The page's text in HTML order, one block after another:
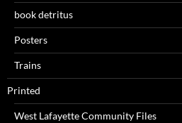
book detritus
Posters
Trains
Printed
West Lafayette Community Files